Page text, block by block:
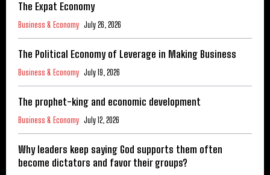
The Expat Economy
Business & Economy July 26, 2026
The Political Economy of Leverage in Making Business
Business & Economy July 19, 2026
The prophet-king and economic development
Business & Economy July 12, 2026
Why leaders keep saying God supports them often
become dictators and favor their groups?